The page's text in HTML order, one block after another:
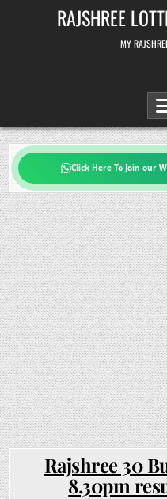
RAJSHREE
MY
Click Here To Join our
Rajshree 30
8.30pm